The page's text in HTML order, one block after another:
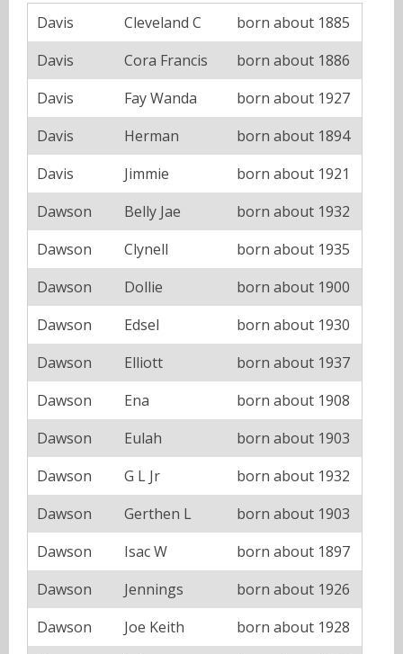
Davis Cleveland C
born about 1885
Davis
Cora Francis
born about 1886
Davis
Fay Wanda
born about 1927
Davis
Herman
born about 1894
Davis
Jimmie
born about 1921
Dawson
Belly Jae
born about 1932
Dawson
Clynell
born about 1935
Dawson
Dollie
born about 1900
Dawson
Edsel
born about 1930
Dawson
Elliott
born about 1937
Dawson
Ena
born about 1908
Dawson
Eulah
born about 1903
Dawson
G L Jr
born about 1932
Dawson
Gerthen L
born about 1903
Dawson
Isac W
born about 1897
Dawson
Jennings
born about 1926
Dawson
Joe Keith
born about 1928